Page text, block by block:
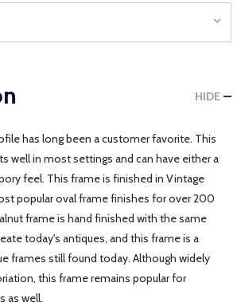
HIDE
has long been a customer favorite. This
well in most settings and can have either a
feel. This frame is finished in Vintage
popular oval frame finishes for over 200
frame is hand finished with the same
today's antiques, and this frame is a
frames still found today. Although widely
this frame remains popular for
as well.